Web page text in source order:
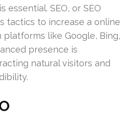
essential. SEO, or SEO
tactics to increase a online
like Google, Bing,
presence is
natural visitors and